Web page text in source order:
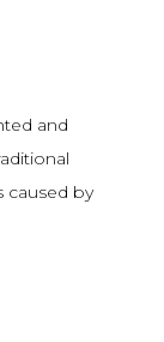
and
caused by